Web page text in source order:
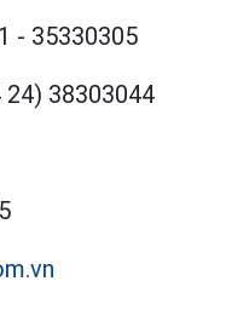
- 35330305
24) 38303044